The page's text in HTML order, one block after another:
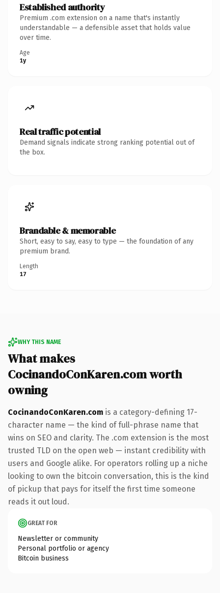
Established authority
Premium .com extension on a name that's instantly
understandable — a defensible asset that holds value
over time.
Age
1y
Real traffic potential
Demand signals indicate strong ranking potential out of
the box.
Brandable & memorable
Short, easy to say, easy to type — the foundation of any
premium brand.
Length
17
WHY THIS NAME
What makes
CocinandoConKaren.com worth
owning
CocinandoConKaren.com is a category-defining 17-
character name — the kind of full-phrase name that
wins on SEO and clarity. The .com extension is the most
trusted TLD on the open web — instant credibility with
users and Google alike. For operators rolling up a niche
looking to own the bitcoin conversation, this is the kind
of pickup that pays for itself the first time someone
reads it out loud.
GREAT FOR
Newsletter or community
Personal portfolio or agency
Bitcoin business